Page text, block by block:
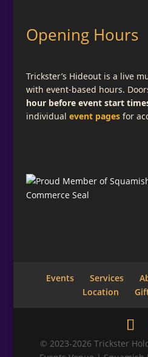
Opening Hours
Trickster’s Hideout is a live
with event-based hours.
hour before event start
individual event pagesfor
Events Services
Location
© 2023-2026 Trickster